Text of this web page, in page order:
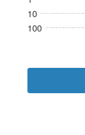
10
100